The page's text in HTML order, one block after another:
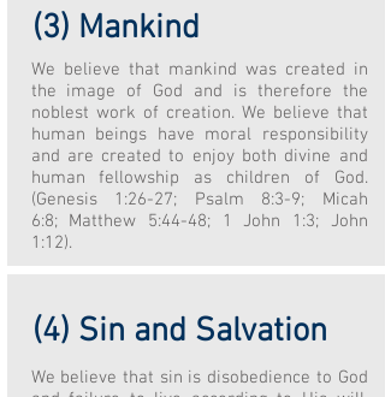
(3) Mankind
We believe that mankind was created in
the image of God and is therefore the
noblest work of creation. We believe that
human beings have moral responsibility
and are created to enjoy both divine and
human fellowship as children of God.
(Genesis 1:26-27; Psalm 8:3-9; Micah
6:8; Matthew 5:44-48; 1 John 1:3; John
1:12).
(4) Sin and Salvation
We believe that sin is disobedience to God